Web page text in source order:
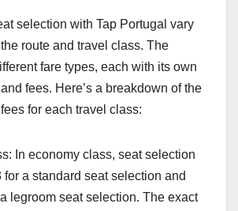
selection with Tap Portugal vary
route and travel class. The
fare types, each with its own
fees. Here’s a breakdown of the
for each travel class:
In economy class, seat selection
for a standard seat selection and
legroom seat selection. The exact